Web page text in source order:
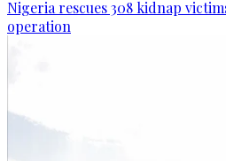
Nigeria rescues 308 kidnap
operation